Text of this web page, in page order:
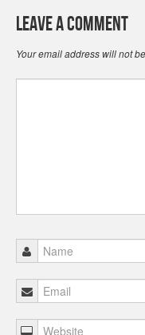
Leave a Comment
Your email address will not